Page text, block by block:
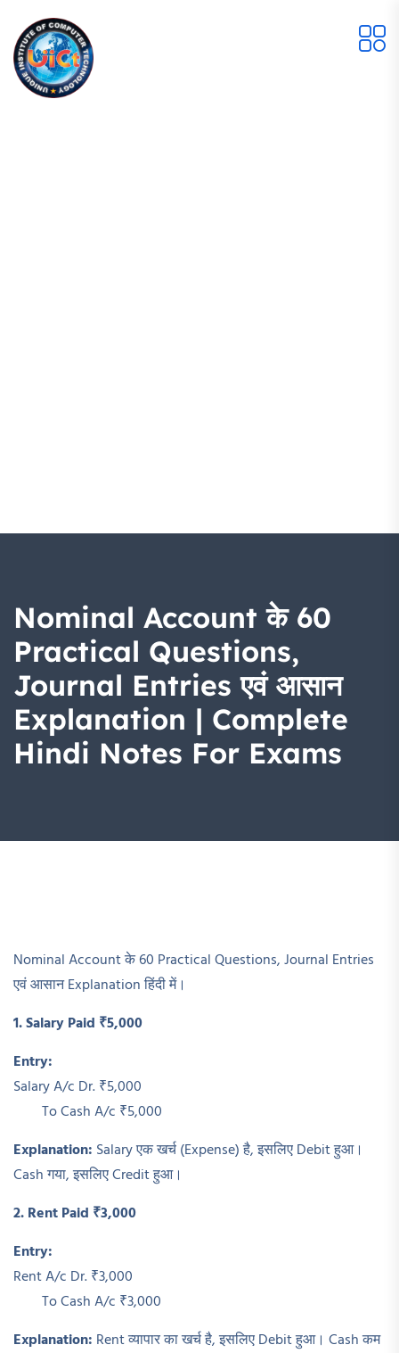
Nominal Account के 60
Practical Questions,
Journal Entries एवं आसान
Explanation | Complete
Hindi Notes For Exams
Nominal Account के 60 Practical Questions, Journal Entries
एवं आसान Explanation हिंदी में।
1. Salary Paid ₹5,000
Entry:
Salary A/c Dr. ₹5,000
To Cash A/c ₹5,000
Explanation: Salary एक खर्च (Expense) है, इसलिए Debit हुआ।
Cash गया, इसलिए Credit हुआ।
2. Rent Paid ₹3,000
Entry:
Rent A/c Dr. ₹3,000
To Cash A/c ₹3,000
Explanation: Rent व्यापार का खर्च है, इसलिए Debit हुआ। Cash कम